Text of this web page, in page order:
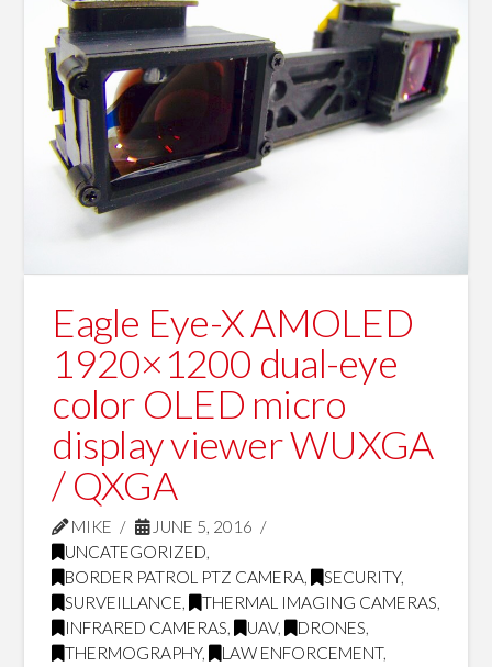
Eagle Eye-X AMOLED
1920×1200 dual-eye
color OLED micro
display viewer WUXGA
/ QXGA
MIKE
JUNE 5, 2016
UNCATEGORIZED,
BORDER PATROL PTZ CAMERA, SECURITY,
SURVEILLANCE, THERMAL IMAGING CAMERAS,
INFRARED CAMERAS, UAV, DRONES,
THERMOGRAPHY, LAW ENFORCEMENT,